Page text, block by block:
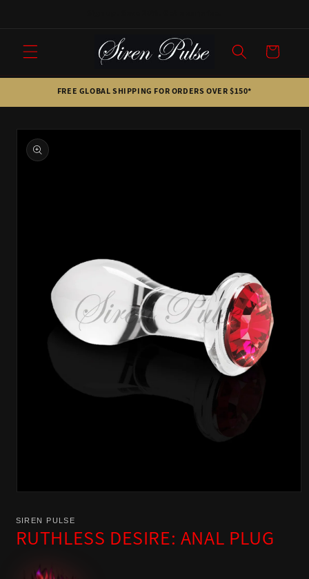
Cart
FREE GLOBAL SHIPPING FOR ORDERS OVER $150*
Skip to
product
information
in
SIREN PULSE
RUTHLESS DESIRE: ANAL PLUG